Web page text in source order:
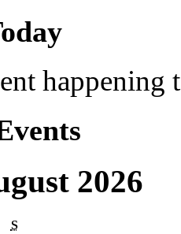
2026
SSaturday